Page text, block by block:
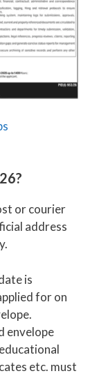
or courier
address
is
for on
envelope
etc. must